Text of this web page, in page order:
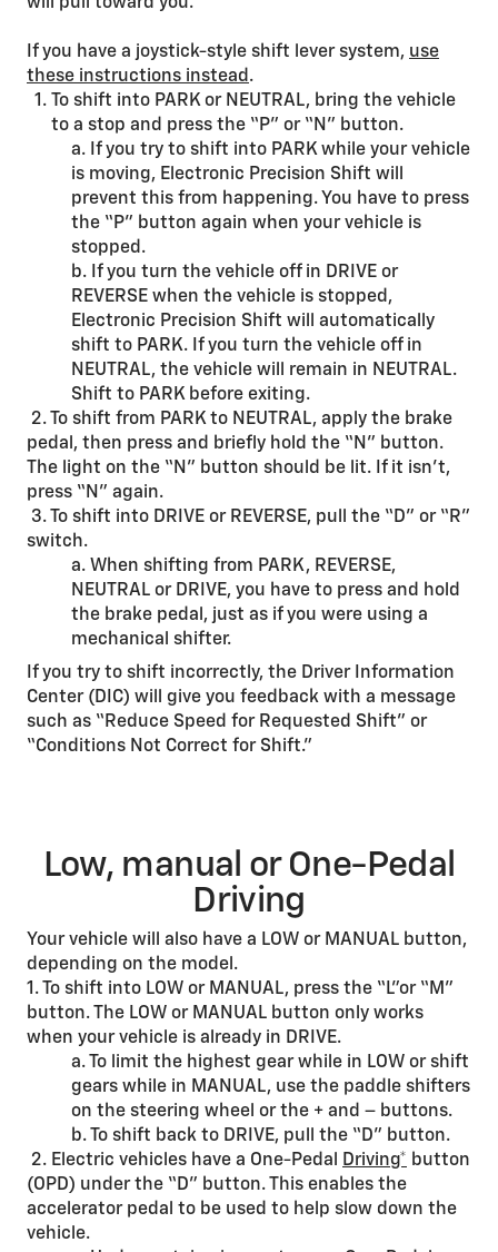
If you have a joystick-style shift lever system, use
these instructions instead .
To shift into PARK or NEUTRAL, bring the vehicle
to a stop and press the “P” or “N” button.
a. If you try to shift into PARK while your vehicle
is moving, Electronic Precision Shift will
prevent this from happening. You have to press
the “P” button again when your vehicle is
stopped.
b. If you turn the vehicle off in DRIVE or
REVERSE when the vehicle is stopped,
Electronic Precision Shift will automatically
shift to PARK. If you turn the vehicle off in
NEUTRAL, the vehicle will remain in NEUTRAL.
Shift to PARK before exiting.
2. To shift from PARK to NEUTRAL, apply the brake
pedal, then press and briefly hold the “N” button.
The light on the “N” button should be lit. If it isn’t,
press “N” again.
3. To shift into DRIVE or REVERSE, pull the “D” or “R”
switch.
a. When shifting from PARK, REVERSE,
NEUTRAL or DRIVE, you have to press and hold
the brake pedal, just as if you were using a
mechanical shifter.
If you try to shift incorrectly, the Driver Information
Center (DIC) will give you feedback with a message
such as “Reduce Speed for Requested Shift” or
“Conditions Not Correct for Shift.”
Low, manual or One-Pedal
Driving
Your vehicle will also have a LOW or MANUAL button,
depending on the model.
1. To shift into LOW or MANUAL, press the “L”or “M”
button. The LOW or MANUAL button only works
when your vehicle is already in DRIVE.
a. To limit the highest gear while in LOW or shift
gears while in MANUAL, use the paddle shifters
on the steering wheel or the + and – buttons.
b. To shift back to DRIVE, pull the “D” button.
2. Electric vehicles have a One-Pedal
Driving* button
(OPD) under the “D” button. This enables the
accelerator pedal to be used to help slow down the
vehicle.